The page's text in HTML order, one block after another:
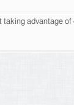
taking advantage of